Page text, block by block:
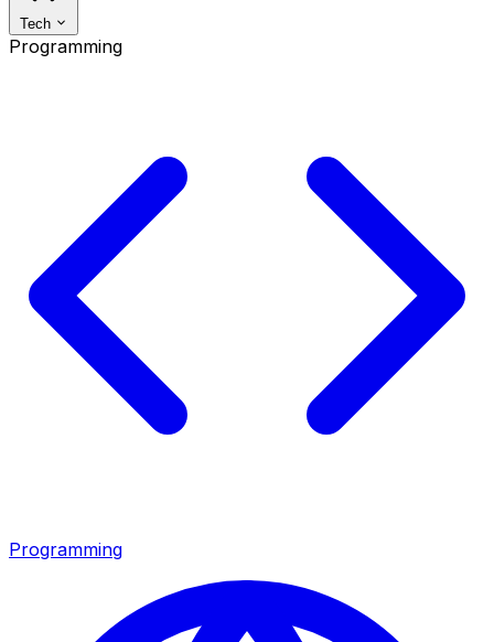
Tech
Programming
Programming